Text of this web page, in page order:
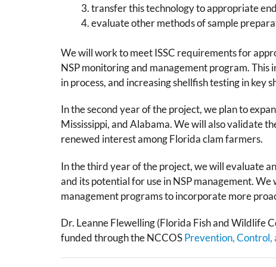
transfer this technology to appropriate
evaluate other methods of sample
We will work to meet ISSC requirements for
NSP monitoring and management program. This
in process, and increasing shellfish testing in key
In the second year of the project, we plan to
Mississippi, and Alabama. We will also validate
renewed interest among Florida clam farmers.
In the third year of the project, we will evaluate
and its potential for use in NSP management.
management programs to incorporate more
Dr. Leanne Flewelling (Florida Fish and Wildlife
funded through the NCCOSPrevention,